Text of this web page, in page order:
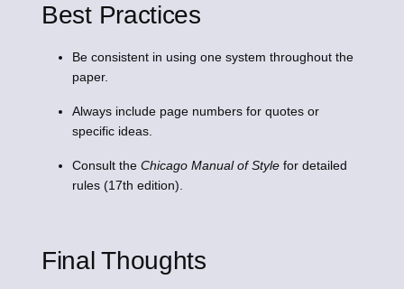
Best Practices
Be consistent in using one system throughout the
paper.
Always include page numbers for quotes or
specific ideas.
Consult the Chicago Manual of Stylefor detailed
rules (17th edition).
Final Thoughts